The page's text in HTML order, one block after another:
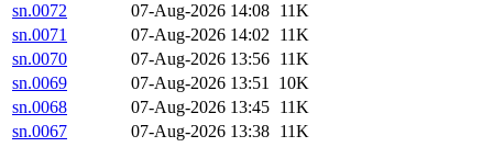
sn.0072
07-Aug-2026 14:08 11K
sn.0071
07-Aug-2026 14:02 11K
sn.0070
07-Aug-2026 13:56 11K
sn.0069
07-Aug-2026 13:51 10K
sn.0068
07-Aug-2026 13:45 11K
sn.0067
07-Aug-2026 13:38 11K